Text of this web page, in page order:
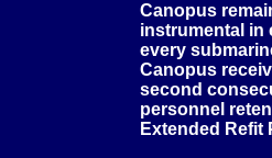
Canopus
instrumental in
every
Canopus
second
personnel
Extended Refit